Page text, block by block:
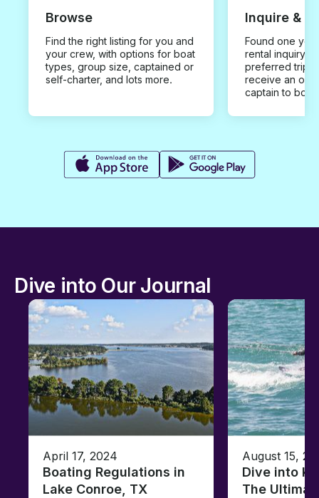
Browse
Find the right listing for you and
your crew, with options for boat
types, group size, captained or
self-charter, and lots more.
Inquire &
Found one you
rental inquiry
preferred trip
receive an
captain to
Dive into Our Journal
April 17, 2024
Boating Regulations in
Lake Conroe, TX
August 15,
Dive into
The